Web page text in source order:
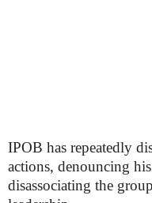
IPOB has repeatedly
actions, denouncing
disassociating the